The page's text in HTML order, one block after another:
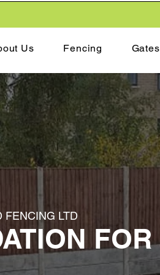
Us Fencing Gates
FENCING LTD
FOR